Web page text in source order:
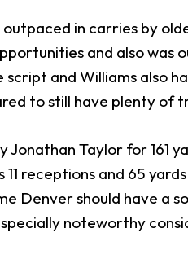
outpaced in carries by
and also was
and Williams also
to still have plenty of
Jonathan Taylor for 161
11 receptions and 65
Denver should have a
noteworthy